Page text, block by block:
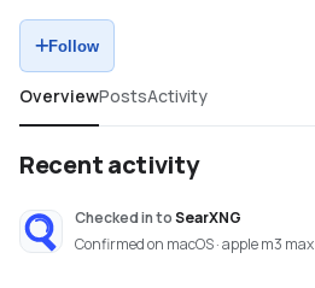
Follow
OverviewPostsActivity
Recent activity
Checked intoSearXNG
Confirmed on macOS · apple m3 max